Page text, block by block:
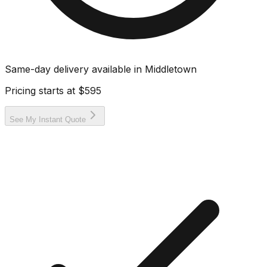
Same-day delivery available in Middletown
Pricing starts at $595
See My Instant Quote